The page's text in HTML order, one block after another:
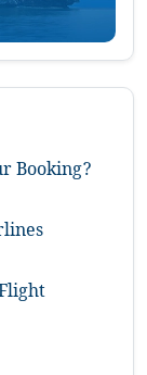
Booking?